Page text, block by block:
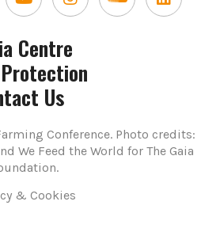
Centre
Us
Conference. Photo credits:
We Feed the World for The Gaia
& Cookies